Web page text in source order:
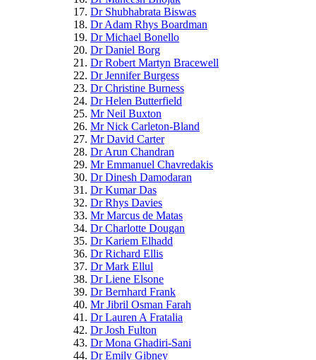
Dr Shubhabrata Biswas
Dr Adam Rhys Boardman
Dr Michael Bonello
Dr Daniel Borg
Dr Robert Martyn Bracewell
Dr Jennifer Burgess
Dr Christine Burness
Dr Helen Butterfield
Mr Neil Buxton
Mr Nick Carleton-Bland
Mr David Carter
Dr Arun Chandran
Mr Emmanuel Chavredakis
Dr Dinesh Damodaran
Dr Kumar Das
Dr Rhys Davies
Mr Marcus de Matas
Dr Charlotte Dougan
Dr Kariem Elhadd
Dr Richard Ellis
Dr Mark Ellul
Dr Liene Elsone
Dr Bernhard Frank
Mr Jibril Osman Farah
Dr Lauren A Fratalia
Dr Josh Fulton
Dr Mona Ghadiri-Sani
Dr Emily Gibney